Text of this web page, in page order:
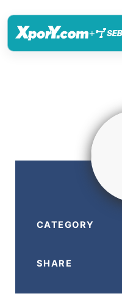
+
CATEGORY
SHARE